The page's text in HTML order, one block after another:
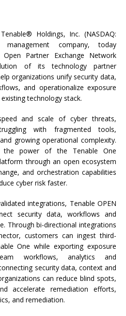
Holdings, Inc. (NASDAQ:
company, today
Partner Exchange Network
of its technology partner
organizations unify security data,
and operationalize exposure
technology stack.
and scale of cyber threats,
with fragmented tools,
growing operational complexity.
the power of the Tenable One
through an open ecosystem
and orchestration capabilities
cyber risk faster.
integrations, Tenable OPEN
security data, workflows and
Through bi-directional integrations
customers can ingest third-
One while exporting exposure
workflows, analytics and
security data, context and
can reduce blind spots,
accelerate remediation efforts,
and remediation.